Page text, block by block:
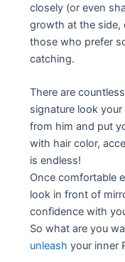
closely (or even
growth at the side,
those who prefer
catching.
There are
signature look
from him and put
with hair color,
is endless!
Once comfortable
look in front of
confidence with
So what are you
unleash your inner